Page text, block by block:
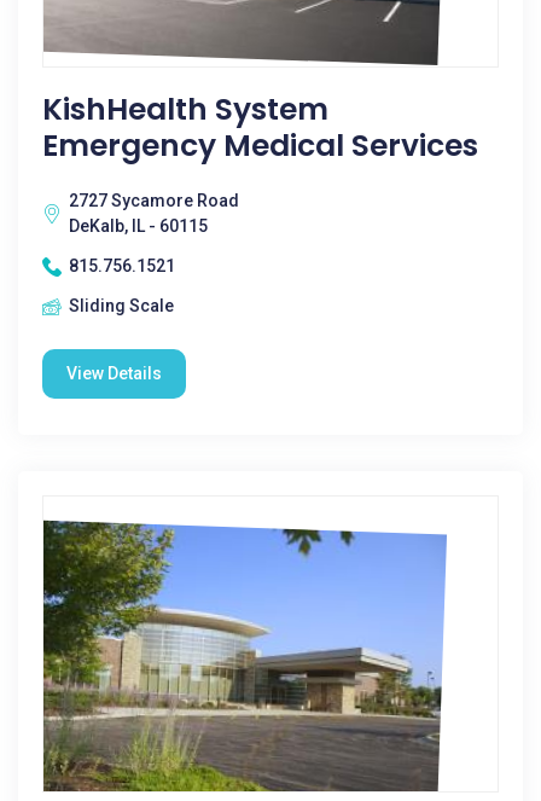
KishHealth System
Emergency Medical Services
2727 Sycamore Road
DeKalb, IL - 60115
815.756.1521
Sliding Scale
View Details